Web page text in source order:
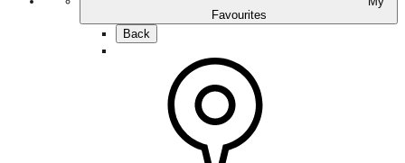
Favourites
Back